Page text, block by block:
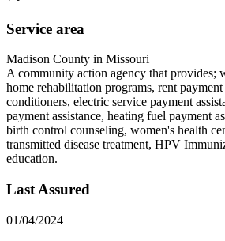
Service area
Madison County in Missouri
A community action agency that provides;
home rehabilitation programs, rent payment
conditioners, electric service payment
payment assistance, heating fuel payment
birth control counseling, women's health
transmitted disease treatment, HPV
education.
Last Assured
01/04/2024